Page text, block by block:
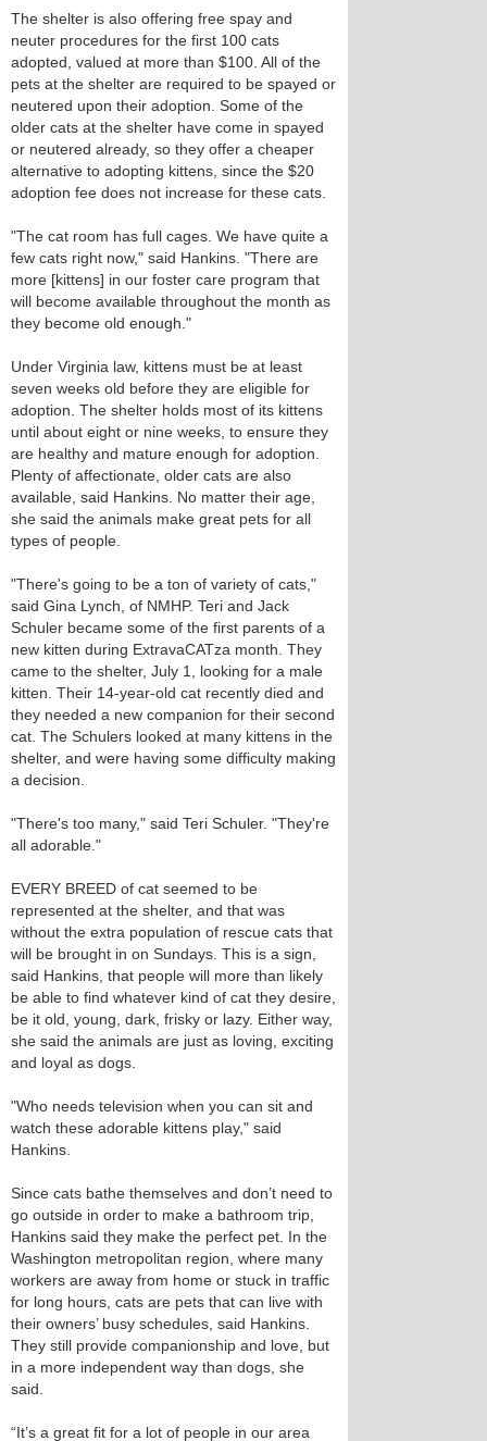
The shelter is also offering free spay and
neuter procedures for the first 100 cats
adopted, valued at more than $100. All of the
pets at the shelter are required to be spayed or
neutered upon their adoption. Some of the
older cats at the shelter have come in spayed
or neutered already, so they offer a cheaper
alternative to adopting kittens, since the $20
adoption fee does not increase for these cats.
"The cat room has full cages. We have quite a
few cats right now," said Hankins. "There are
more [kittens] in our foster care program that
will become available throughout the month as
they become old enough."
Under Virginia law, kittens must be at least
seven weeks old before they are eligible for
adoption. The shelter holds most of its kittens
until about eight or nine weeks, to ensure they
are healthy and mature enough for adoption.
Plenty of affectionate, older cats are also
available, said Hankins. No matter their age,
she said the animals make great pets for all
types of people.
"There's going to be a ton of variety of cats,"
said Gina Lynch, of NMHP. Teri and Jack
Schuler became some of the first parents of a
new kitten during ExtravaCATza month. They
came to the shelter, July 1, looking for a male
kitten. Their 14-year-old cat recently died and
they needed a new companion for their second
cat. The Schulers looked at many kittens in the
shelter, and were having some difficulty making
a decision.
"There's too many," said Teri Schuler. "They're
all adorable."
EVERY BREED of cat seemed to be
represented at the shelter, and that was
without the extra population of rescue cats that
will be brought in on Sundays. This is a sign,
said Hankins, that people will more than likely
be able to find whatever kind of cat they desire,
be it old, young, dark, frisky or lazy. Either way,
she said the animals are just as loving, exciting
and loyal as dogs.
"Who needs television when you can sit and
watch these adorable kittens play," said
Hankins.
Since cats bathe themselves and don’t need to
go outside in order to make a bathroom trip,
Hankins said they make the perfect pet. In the
Washington metropolitan region, where many
workers are away from home or stuck in traffic
for long hours, cats are pets that can live with
their owners’ busy schedules, said Hankins.
They still provide companionship and love, but
in a more independent way than dogs, she
said.
“It’s a great fit for a lot of people in our area